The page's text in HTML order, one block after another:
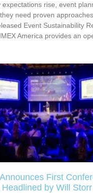
expectations rise, event
need proven
Event Sustainability
America provides an
First
by Will